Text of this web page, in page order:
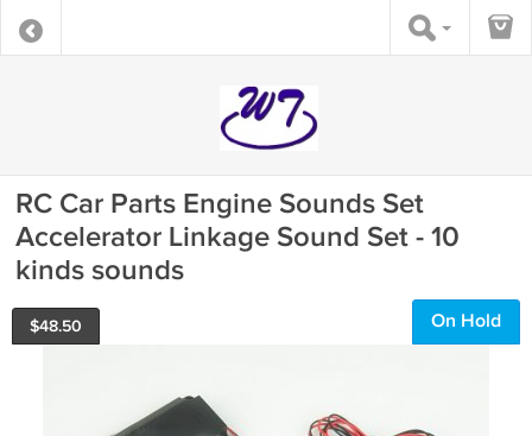
RC Car Parts Engine Sounds Set
Accelerator Linkage Sound Set - 10
kinds sounds
$48.50 On Hold